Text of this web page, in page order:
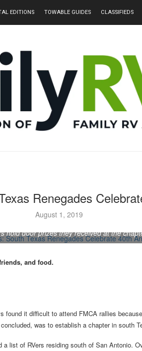
EDITIONS TOWABLE GUIDES CLASSIFIEDS
Renegades
August 1, 2019
hold door prizes they received at the
and food.
found it difficult to attend FMCA rallies
was to establish a chapter in south
list of RVers residing south of San Antonio.